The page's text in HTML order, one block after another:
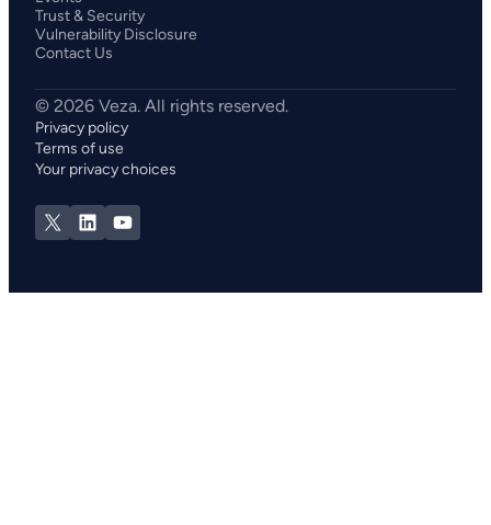
Trust & Security
Vulnerability Disclosure
Contact Us
Privacy policy
Terms of use
Your privacy choices
X LinkedInYouTube